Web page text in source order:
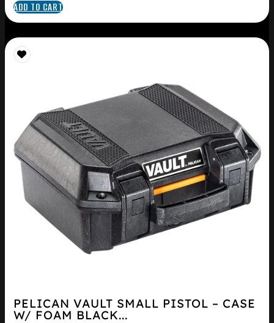
ADD TO CART
PELICAN VAULT SMALL PISTOL – CASE
W/ FOAM BLACK...